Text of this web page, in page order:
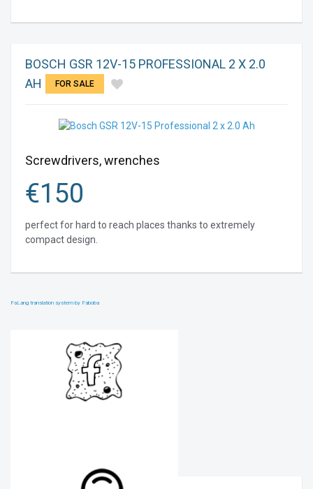
BOSCH GSR 12V-15 PROFESSIONAL 2 X 2.0
AH
FOR SALE
Screwdrivers, wrenches
€150
perfect for hard to reach places thanks to extremely
compact design.
FaLang translation system by Faboba